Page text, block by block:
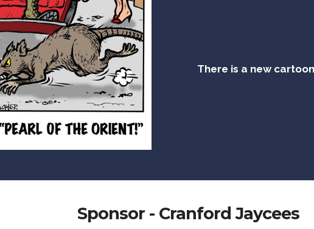
There is a new
Sponsor - Cranford Jaycees